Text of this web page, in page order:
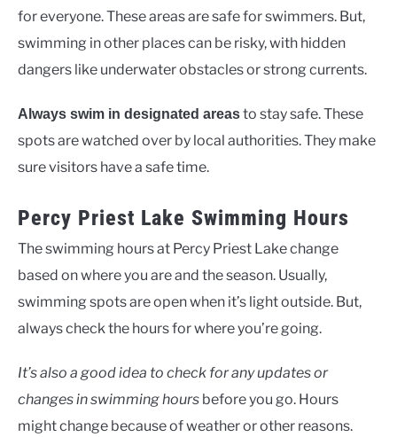
for everyone. These areas are safe for swimmers. But,
swimming in other places can be risky, with hidden
dangers like underwater obstacles or strong currents.
Always swim in designated areasto stay safe. These
spots are watched over by local authorities. They make
sure visitors have a safe time.
Percy Priest Lake Swimming Hours
The swimming hours at Percy Priest Lake change
based on where you are and the season. Usually,
swimming spots are open when it’s light outside. But,
always check the hours for where you’re going.
It’s also a good idea to check for any updates or
changes in swimming hours before you go. Hours
might change because of weather or other reasons.